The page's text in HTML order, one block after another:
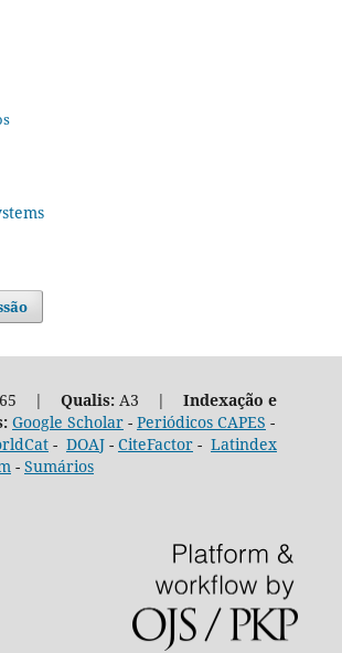
| Qualis:A3 | Indexação e
Google Scholar- Periódicos CAPES -
- DOAJ- CiteFactor- Latindex
- Sumários